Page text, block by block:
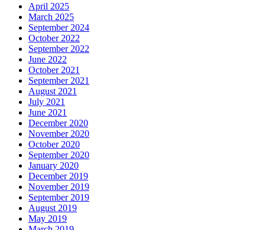
April 2025
March 2025
September 2024
October 2022
September 2022
June 2022
October 2021
September 2021
August 2021
July 2021
June 2021
December 2020
November 2020
October 2020
September 2020
January 2020
December 2019
November 2019
September 2019
August 2019
May 2019